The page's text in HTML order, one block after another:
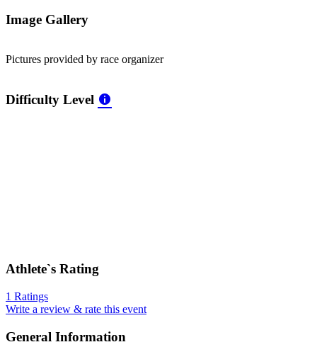
Image Gallery
Pictures provided by race organizer
Difficulty Level
Athlete`s Rating
1 Ratings
Write a review & rate this event
General Information